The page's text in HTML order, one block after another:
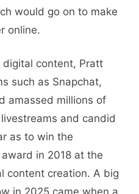
would go on to make
online.
content, Pratt
such as Snapchat,
amassed millions of
and candid
as to win the
award in 2018 at the
content creation. A big